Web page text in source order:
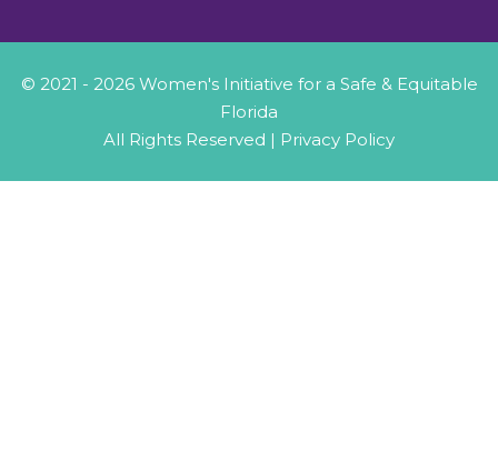
© 2021 - 2026 Women's Initiative for a Safe & Equitable
Florida
All Rights Reserved | Privacy Policy